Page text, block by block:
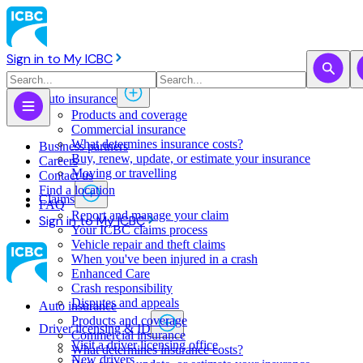
Sign in to My ICBC
Auto insurance
Products and coverage
Commercial insurance
What determines insurance costs?
Buy, renew, update, or estimate ​your insurance
Moving or travelling
Claims
Report and manage your claim
Your ICBC claims process
Vehicle repair and theft claims
When you've been injured in a crash
Enhanced Care
Crash responsibility
Disputes and appeals
Driver licensing & ID
Visit a driver licensing office
New drivers
Business partners
Careers
Contact us
Find a location
FAQ
Sign in to My ICBC
Auto insurance
Products and coverage
Commercial insurance
What determines insurance costs?